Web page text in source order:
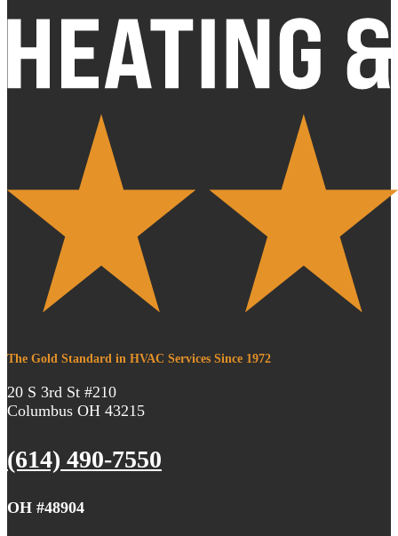
The Gold Standard in HVAC Services Since 1972
20 S 3rd St #210
Columbus OH 43215
(614) 490-7550
OH #48904